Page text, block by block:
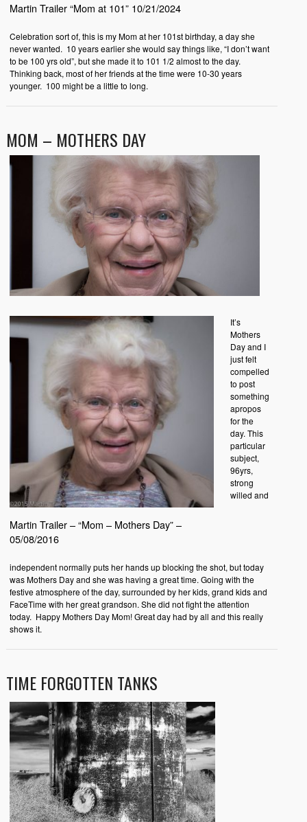
Martin Trailer “Mom at 101” 10/21/2024
Celebration sort of, this is my Mom at her 101st birthday, a day she
never wanted. 10 years earlier she would say things like, “I don’t want
to be 100 yrs old”, but she made it to 101 1/2 almost to the day.
Thinking back, most of her friends at the time were 10-30 years
younger. 100 might be a little to long.
MOM – MOTHERS DAY
Martin Trailer – “Mom – Mothers Day” –
05/08/2016
It’s
Mothers
Day and I
just felt
compelled
to post
something
apropos
for the
day. This
particular
subject,
96yrs,
strong
willed and
independent normally puts her hands up blocking the shot, but today
was Mothers Day and she was having a great time. Going with the
festive atmosphere of the day, surrounded by her kids, grand kids and
FaceTime with her great grandson. She did not fight the attention
today. Happy Mothers Day Mom! Great day had by all and this really
shows it.
TIME FORGOTTEN TANKS